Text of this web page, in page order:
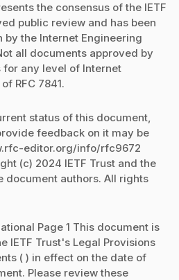
the consensus of the IETF
public review and has been
the Internet Engineering
all documents approved by
for any level of Internet
RFC 7841.
status of this document,
feedback on it may be
editor.org/info/rfc9672
(c) 2024 IETF Trust and the
document authors. All rights
Page 1 This document is
IETF Trust's Legal Provisions
( ) in effect on the date of
Please review these